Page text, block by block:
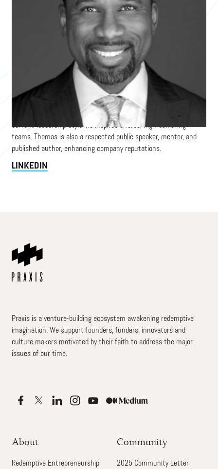
Shundrawn Thomas is a visionary leader skilled in maximizing
revenue and productivity for complex organizations. A global
business strategist with finance expertise, he innovates
solutions to challenges. His entrepreneurial approach transforms
employee and client experiences, driving productivity. With a
servant-leadership style, he inspires diverse, high-achieving
teams. Thomas is also a respected public speaker, mentor, and
published author, enhancing company reputations.
LINKEDIN
Praxis is a venture-building ecosystem awakening redemptive
imagination. We support founders, funders, innovators and
culture makers motivated by their faith to address the major
issues of our time.
About
Redemptive Entrepreneurship
Community
2025 Community Letter